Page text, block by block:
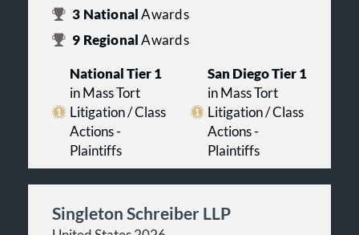
3 NationalAwards
9 RegionalAwards
National Tier 1
in Mass Tort
Litigation / Class
Actions -
Plaintiffs
San Diego Tier 1
in Mass Tort
Litigation / Class
Actions -
Plaintiffs
Singleton Schreiber LLP